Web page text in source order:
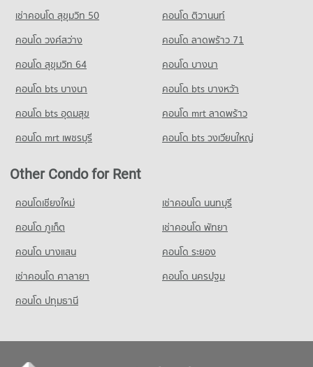
Condo Thepbodint Wittaya
PROJECT_COUNT
Condo for Rent Thepbodint Wittaya
718 properties for rent
Condo for Sale Thepbodint Wittaya
Condo for Sale HomePro San Sai
425 properties for sale
เช่าคอนโด สุขุมวิท 50
คอนโด ติวานนท์
คอนโด วงศ์สว่าง
คอนโด ลาดพร้าว 71
คอนโด สุขุมวิท 64
คอนโด บางนา
คอนโด bts บางนา
คอนโด bts บางหว้า
คอนโด bts อุดมสุข
คอนโด mrt ลาดพร้าว
คอนโด mrt เพชรบุรี
คอนโด bts วงเวียนใหญ่
Other Condo for Rent
คอนโดเชียงใหม่
เช่าคอนโด นนทบุรี
คอนโด ภูเก็ต
เช่าคอนโด พัทยา
คอนโด บางแสน
คอนโด ระยอง
เช่าคอนโด ศาลายา
คอนโด นครปฐม
คอนโด ปทุมธานี